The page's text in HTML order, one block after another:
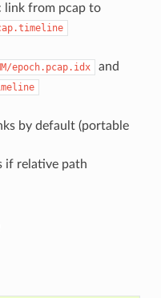
link from pcap to
epoch.pcap.idx and
by default (portable
if relative path